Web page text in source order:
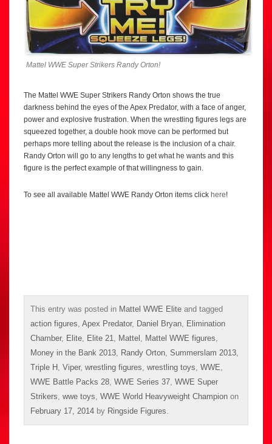
Mattel WWE Super Strikers Randy Orton!
The Mattel WWE Super Strikers Randy Orton shows the true
darkness behind the eyes of the Apex Predator, with a face of anger,
power and explosive frustration. When the wrestling figures legs are
squeezed together, a double hook move can be performed but
perhaps more telling about the release is the inclusion of a chair.
Randy Orton will go to any lengths to get what he wants and this
figure is the perfect example of that willingness to gain.
To see all available Mattel WWE Randy Orton items click here!
This entry was posted in Mattel WWE Elite and tagged
action figures Apex Predator, Daniel Bryan Elimination
Chamber, Elite Elite 21 Mattel Mattel WWE figures
Money in the Bank 2013 Randy Orton Summerslam 2013
Triple H Viper, wrestling figures wrestling toys WWE
WWE Battle Packs 28 WWE Series 37 WWE Super
Strikers wwe toys WWE World Heavyweight Champion on
February 17, 2014 by Ringside Figures